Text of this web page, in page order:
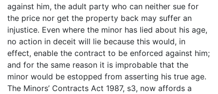
against him, the adult party who can neither sue for
the price nor get the property back may suffer an
injustice. Even where the minor has lied about his age,
no action in deceit will lie because this would, in
effect, enable the contract to be enforced against him;
and for the same reason it is improbable that the
minor would be estopped from asserting his true age.
The Minors’ Contracts Act 1987, s3, now affords a